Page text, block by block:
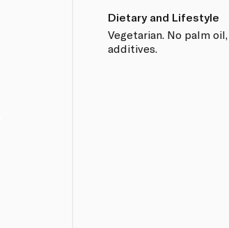
Dietary and Lifestyle
Vegetarian. No palm
additives.